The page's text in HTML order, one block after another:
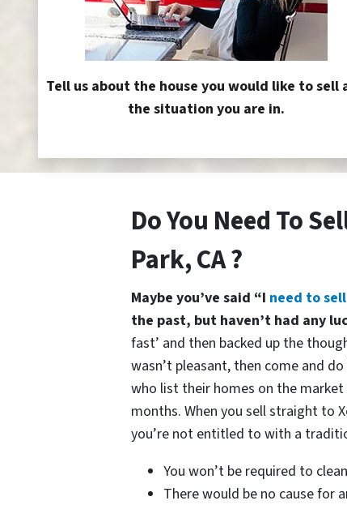
Tell us about the house you would like to sell
the situation you are in.
Do You Need To
Park, CA ?
Maybe you’ve said “I need to
the past, but haven’t had any
fast’ and then backed up the
wasn’t pleasant, then come and
who list their homes on the
months. When you sell straight to
you’re not entitled to with a
You won’t be required to
There would be no cause for